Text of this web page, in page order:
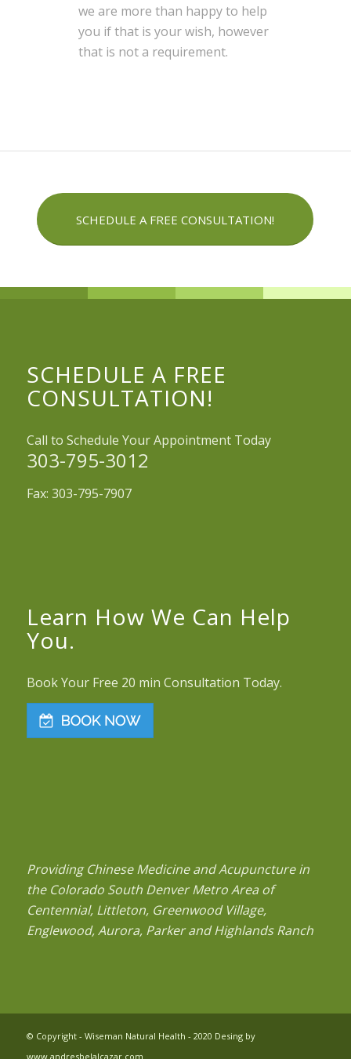
we are more than happy to help
you if that is your wish, however
that is not a requirement.
SCHEDULE A FREE CONSULTATION!
SCHEDULE A FREE
CONSULTATION!
Call to Schedule Your Appointment Today
303-795-3012
Fax: 303-795-7907
Learn How We Can Help
You.
Book Your Free 20 min Consultation Today.
Providing Chinese Medicine and Acupuncture in
the Colorado South Denver Metro Area of
Centennial, Littleton, Greenwood Village,
Englewood, Aurora, Parker and Highlands Ranch
© Copyright - Wiseman Natural Health - 2020 Desing by
www.andresbelalcazar.com